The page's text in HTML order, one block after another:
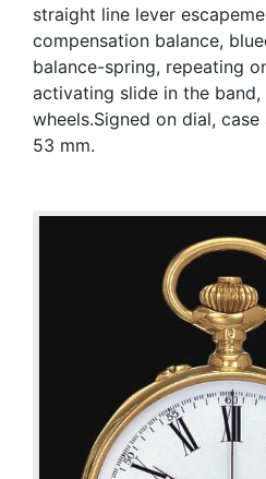
straight line lever
compensation balance,
balance-spring, repeating
activating slide in the
wheels.Signed on dial,
53 mm.